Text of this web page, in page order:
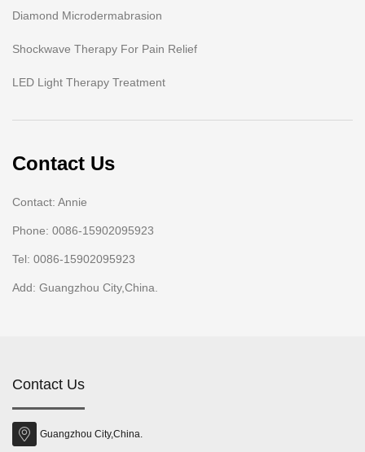
Diamond Microdermabrasion
Shockwave Therapy For Pain Relief
LED Light Therapy Treatment
Contact Us
Contact: Annie
Phone: 0086-15902095923
Tel: 0086-15902095923
Add: Guangzhou City,China.
Contact Us
Guangzhou City,China.